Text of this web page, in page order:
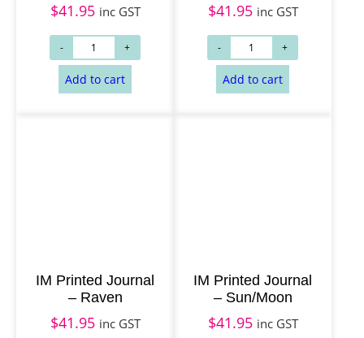
Add to cart Add to cart
$41.95 inc GST $41.95 inc GST
IM Printed Journal
– Raven
$41.95 inc GST
IM Printed Journal
– Sun/Moon
$41.95 inc GST